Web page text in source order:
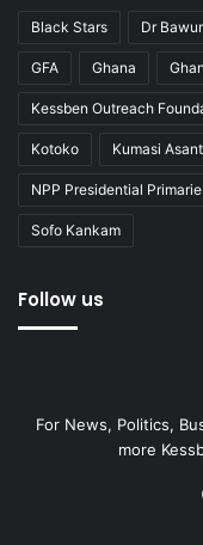
Black Stars Dr
GFA Ghana
Kessben Outreach
Kotoko Kumasi
NPP Presidential
Sofo Kankam
Follow us
For News, Politics,
more